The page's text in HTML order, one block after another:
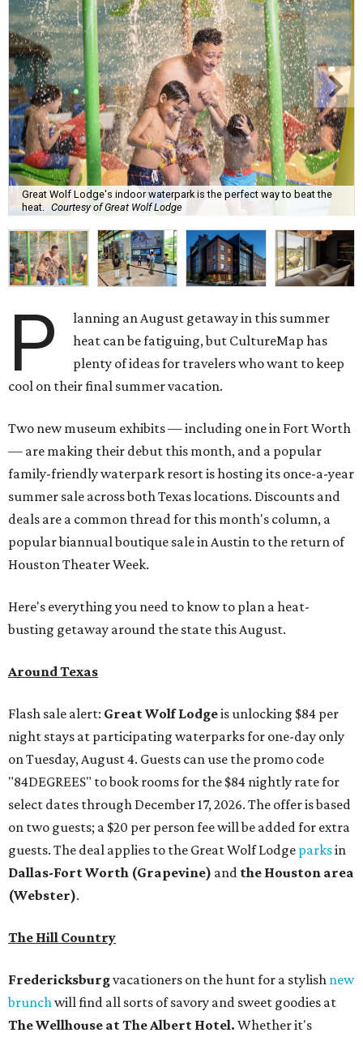
Great Wolf Lodge's indoor waterpark is the perfect way to beat the
heat.
Courtesy of Great Wolf Lodge
P
lanning an August getaway in this summer
heat can be fatiguing, but CultureMap has
plenty of ideas for travelers who want to keep
cool on their final summer vacation.
Two new museum exhibits — including one in Fort Worth
— are making their debut this month, and a popular
family-friendly waterpark resort is hosting its once-a-year
summer sale across both Texas locations. Discounts and
deals are a common thread for this month's column, a
popular biannual boutique sale in Austin to the return of
Houston Theater Week.
Here's everything you need to know to plan a heat-
busting getaway around the state this August.
Around Texas
Flash sale alert: Great Wolf Lodgeis unlocking $84 per
night stays at participating waterparks for one-day only
on Tuesday, August 4. Guests can use the promo code
"84DEGREES" to book rooms for the $84 nightly rate for
select dates through December 17, 2026. The offer is based
on two guests; a $20 per person fee will be added for extra
guests. The deal applies to the Great Wolf Lodge parksin
Dallas-Fort Worth (Grapevine) and the Houston area
(Webster).
The Hill Country
Fredericksburgvacationers on the hunt for a stylish new
brunchwill find all sorts of savory and sweet goodies at
The Wellhouse atThe Albert Hotel. Whether it's